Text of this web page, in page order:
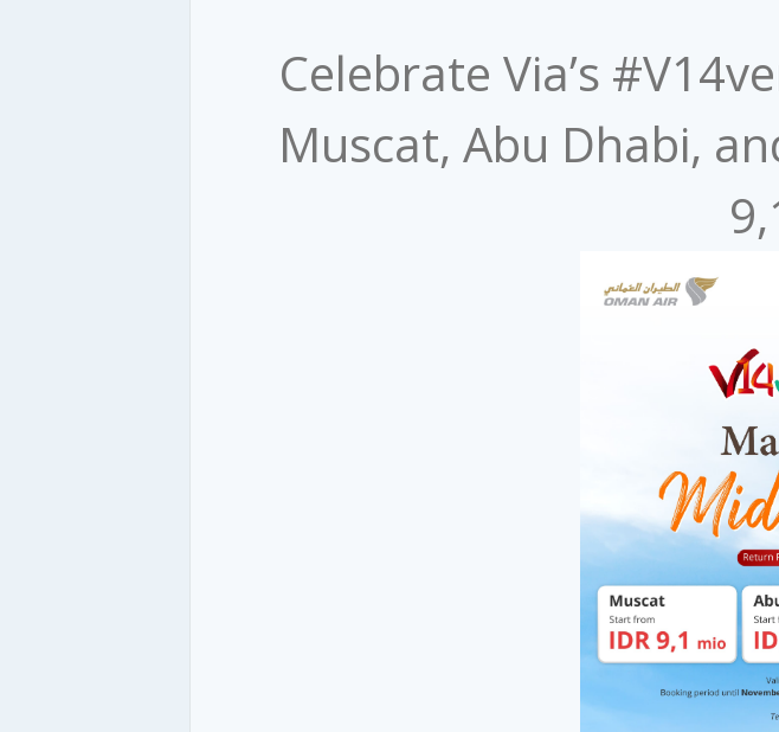
Celebrate Via’s
Muscat, Abu Dhabi,